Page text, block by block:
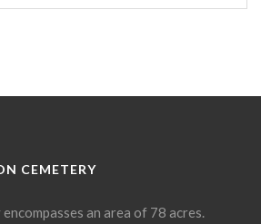
CEMETERY
an area of 78 acres.